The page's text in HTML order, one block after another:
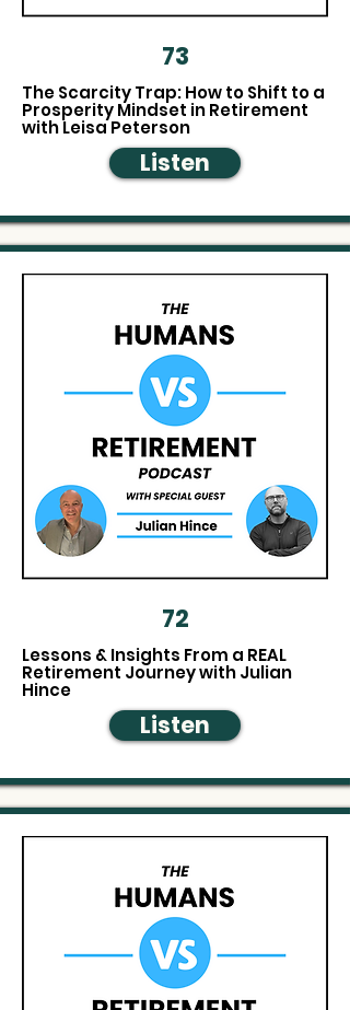
73
The Scarcity Trap: How to Shift to a
Prosperity Mindset in Retirement
with Leisa Peterson
Listen
72
Lessons & Insights From a REAL
Retirement Journey with Julian
Hince
Listen